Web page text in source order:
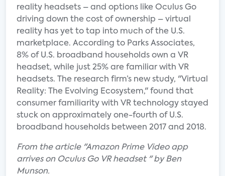
reality headsets – and options like Oculus Go
driving down the cost of ownership – virtual
reality has yet to tap into much of the U.S.
marketplace. According to Parks Associates,
8% of U.S. broadband households own a VR
headset, while just 25% are familiar with VR
headsets. The research firm’s new study, "Virtual
Reality: The Evolving Ecosystem," found that
consumer familiarity with VR technology stayed
stuck on approximately one-fourth of U.S.
broadband households between 2017 and 2018.
From the article "Amazon Prime Video app
arrives on Oculus Go VR headset " by Ben
Munson.